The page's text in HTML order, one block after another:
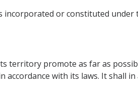
or constituted under
territory promote as far as
accordance with its laws. It shall